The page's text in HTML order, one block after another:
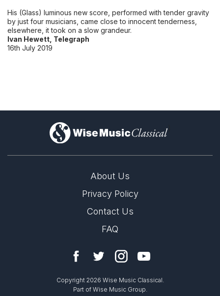
His (Glass) luminous new score, performed with tender gravity
by just four musicians, came close to innocent tenderness,
elsewhere, it took on a slow grandeur.
Ivan Hewett, Telegraph
16th July 2019
)
About Us
Privacy Policy
Contact Us
FAQ
Copyright 2026 Wise Music Classical.
Part of Wise Music Group.